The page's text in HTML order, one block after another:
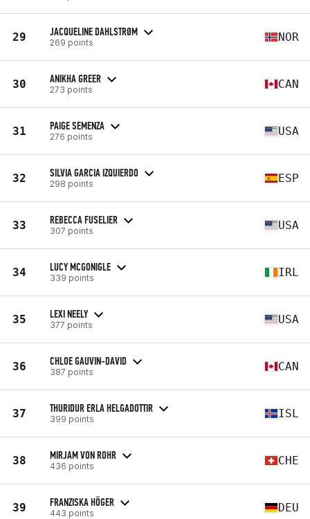
29 JACQUELINE DAHLSTRØM
269 points NOR
30 ANIKHA GREER
273 points CAN
31 PAIGE SEMENZA
276 points USA
32 SILVIA GARCIA IZQUIERDO
298 points ESP
33 REBECCA FUSELIER
307 points USA
34 LUCY MCGONIGLE
339 points IRL
35 LEXI NEELY
377 points USA
36 CHLOE GAUVIN-DAVID
387 points CAN
37 THURIDUR ERLA HELGADOTTIR
399 points ISL
38 MIRJAM VON ROHR
436 points CHE
39 FRANZISKA HÖGER
443 points DEU